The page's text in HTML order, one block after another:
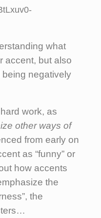
what
accent, but also
negatively
work, as
other ways of
from early on
as “funny” or
how accents
the
the